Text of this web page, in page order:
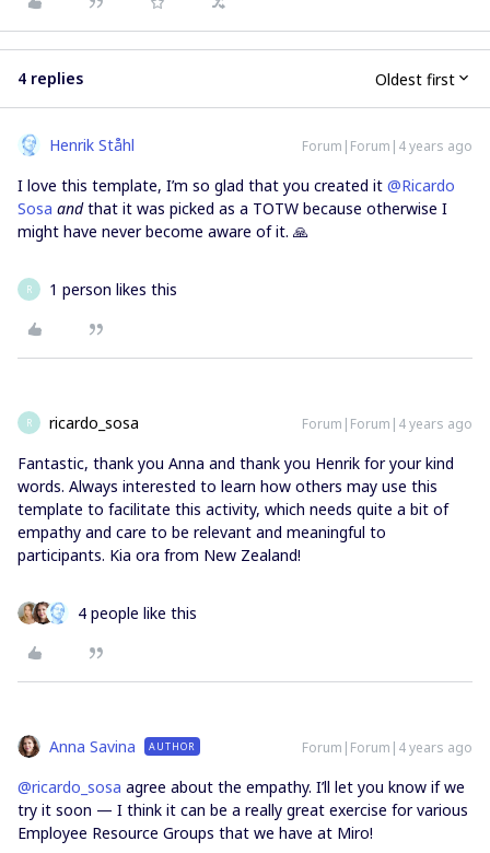
4 replies Oldest first
Henrik Ståhl Forum|Forum|4 years ago
I love this template, I’m so glad that you created it @Ricardo
Sosa andthat it was picked as a TOTW because otherwise I
might have never become aware of it. 🙏
R 1 person likes this
R ricardo_sosa Forum|Forum|4 years ago
Fantastic, thank you Anna and thank you Henrik for your kind
words. Always interested to learn how others may use this
template to facilitate this activity, which needs quite a bit of
empathy and care to be relevant and meaningful to
participants. Kia ora from New Zealand!
4 people like this
Anna Savina AUTHOR Forum|Forum|4 years ago
@ricardo_sosa agree about the empathy. I’ll let you know if we
try it soon — I think it can be a really great exercise for various
Employee Resource Groups that we have at Miro!